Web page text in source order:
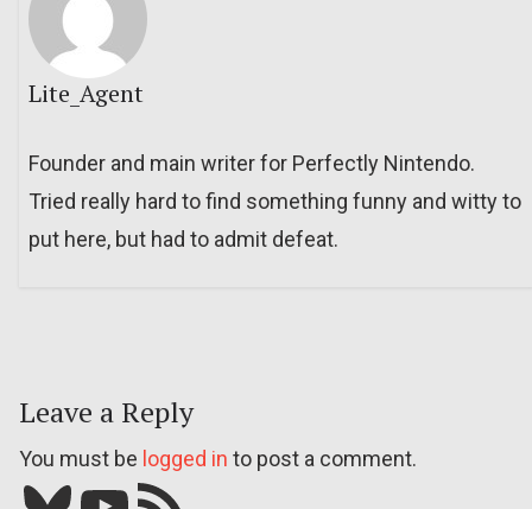
Lite_Agent
Founder and main writer for Perfectly Nintendo.
Tried really hard to find something funny and witty to
put here, but had to admit defeat.
Leave a Reply
You must be logged in to post a comment.